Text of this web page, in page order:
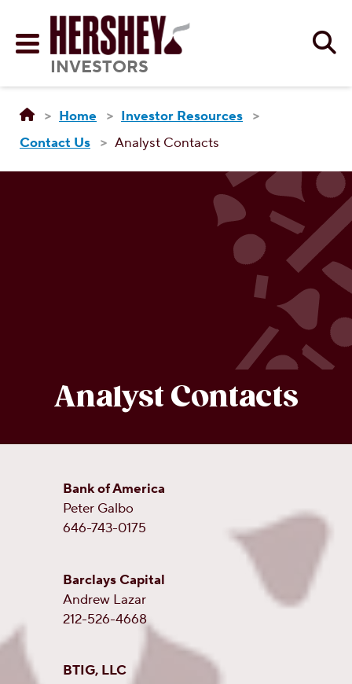
INVESTORS
Home
Investor Resources
Contact Us
Analyst Contacts
Analyst Contacts
Bank of America
Peter Galbo
646-743-0175
Barclays Capital
Andrew Lazar
212-526-4668
BTIG, LLC